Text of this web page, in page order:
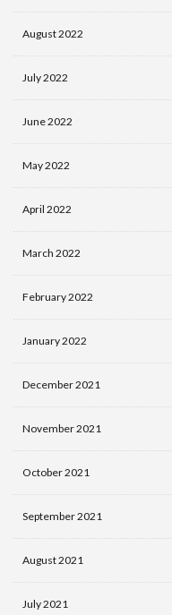
August 2022
July 2022
June 2022
May 2022
April 2022
March 2022
February 2022
January 2022
December 2021
November 2021
October 2021
September 2021
August 2021
July 2021